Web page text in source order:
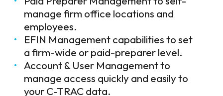
manage firm office locations and
employees.
EFIN Management capabilities to set
a firm-wide or paid-preparer level.
Account & User Management to
manage access quickly and easily to
your C-TRAC data.